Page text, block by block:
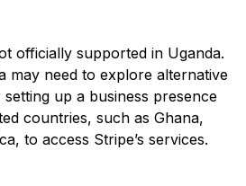
officially supported in Uganda.
may need to explore alternative
up a business presence
countries, such as Ghana,
to access Stripe’s services.